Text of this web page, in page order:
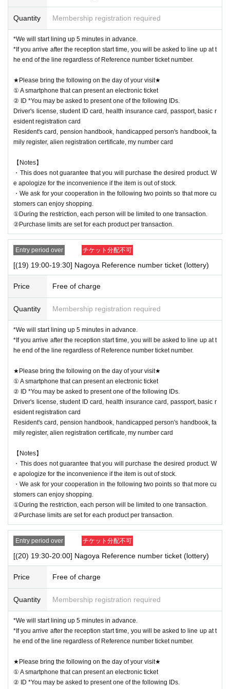
Quantity Membership registration required
*We will start lining up 5 minutes in advance.
*If you arrive after the reception start time, you will be asked to line up at t
he end of the line regardless of Reference number ticket number.
★Please bring the following on the day of your visit★
① A smartphone that can present an electronic ticket
② ID *You may be asked to present one of the following IDs.
Driver's license, student ID card, health insurance card, passport, basic r
esident registration card
Resident's card, pension handbook, handicapped person's handbook, fa
mily register, alien registration certificate, my number card
【Notes】
・This does not guarantee that you will purchase the desired product. W
e apologize for the inconvenience if the item is out of stock.
・We ask for your cooperation in the following two points so that more cu
stomers can enjoy shopping.
①During the restriction, each person will be limited to one transaction.
②Purchase limits are set for each product per transaction.
Entry period over チケット分配不可
[(19) 19:00-19:30] Nagoya Reference number ticket (lottery)
Price Free of charge
Quantity Membership registration required
*We will start lining up 5 minutes in advance.
*If you arrive after the reception start time, you will be asked to line up at t
he end of the line regardless of Reference number ticket number.
★Please bring the following on the day of your visit★
① A smartphone that can present an electronic ticket
② ID *You may be asked to present one of the following IDs.
Driver's license, student ID card, health insurance card, passport, basic r
esident registration card
Resident's card, pension handbook, handicapped person's handbook, fa
mily register, alien registration certificate, my number card
【Notes】
・This does not guarantee that you will purchase the desired product. W
e apologize for the inconvenience if the item is out of stock.
・We ask for your cooperation in the following two points so that more cu
stomers can enjoy shopping.
①During the restriction, each person will be limited to one transaction.
②Purchase limits are set for each product per transaction.
Entry period over チケット分配不可
[(20) 19:30-20:00] Nagoya Reference number ticket (lottery)
Price Free of charge
Quantity Membership registration required
*We will start lining up 5 minutes in advance.
*If you arrive after the reception start time, you will be asked to line up at t
he end of the line regardless of Reference number ticket number.
★Please bring the following on the day of your visit★
① A smartphone that can present an electronic ticket
② ID *You may be asked to present one of the following IDs.